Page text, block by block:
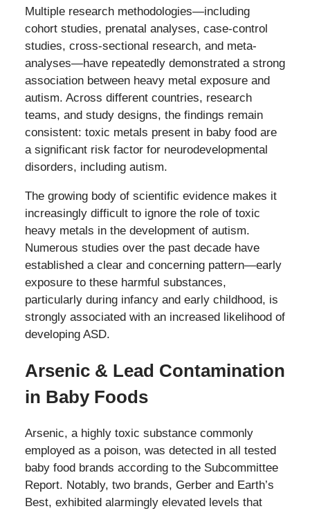
Multiple research methodologies—including
cohort studies, prenatal analyses, case-control
studies, cross-sectional research, and meta-
analyses—have repeatedly demonstrated a strong
association between heavy metal exposure and
autism. Across different countries, research
teams, and study designs, the findings remain
consistent: toxic metals present in baby food are
a significant risk factor for neurodevelopmental
disorders, including autism.
The growing body of scientific evidence makes it
increasingly difficult to ignore the role of toxic
heavy metals in the development of autism.
Numerous studies over the past decade have
established a clear and concerning pattern—early
exposure to these harmful substances,
particularly during infancy and early childhood, is
strongly associated with an increased likelihood of
developing ASD.
Arsenic & Lead Contamination
in Baby Foods
Arsenic, a highly toxic substance commonly
employed as a poison, was detected in all tested
baby food brands according to the Subcommittee
Report. Notably, two brands, Gerber and Earth’s
Best, exhibited alarmingly elevated levels that